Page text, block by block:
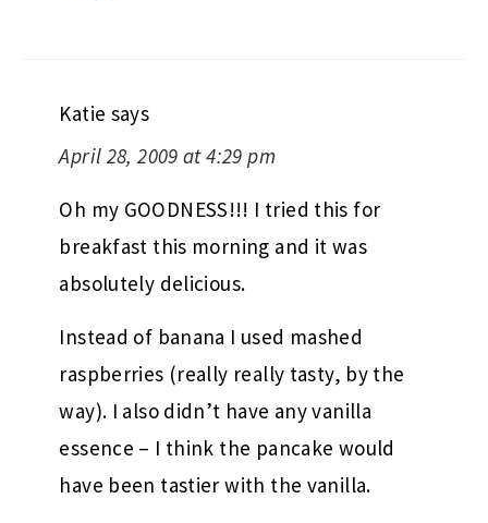
Katie says
April 28, 2009 at 4:29 pm
Oh my GOODNESS!!! I tried this for
breakfast this morning and it was
absolutely delicious.
Instead of banana I used mashed
raspberries (really really tasty, by the
way). I also didn’t have any vanilla
essence – I think the pancake would
have been tastier with the vanilla.